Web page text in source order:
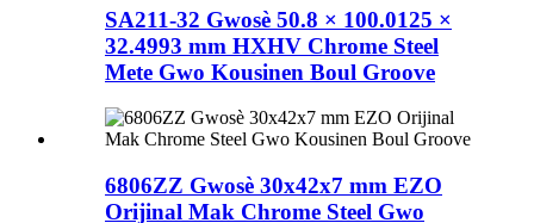
SA211-32 Gwosè 50.8 × 100.0125 ×
32.4993 mm HXHV Chrome Steel
Mete Gwo Kousinen Boul Groove
6806ZZ Gwosè 30x42x7 mm EZO
Orijinal Mak Chrome Steel Gwo